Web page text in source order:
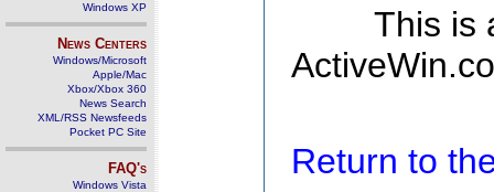
Windows XP
News Centers
Windows/Microsoft
Apple/Mac
Xbox/Xbox 360
News Search
XML/RSS Newsfeeds
Pocket PC Site
FAQ's
Windows Vista
This is
Return to